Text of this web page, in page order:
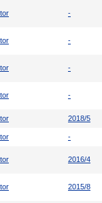
-
-
-
-
2018/5
-
2016/4
2015/8